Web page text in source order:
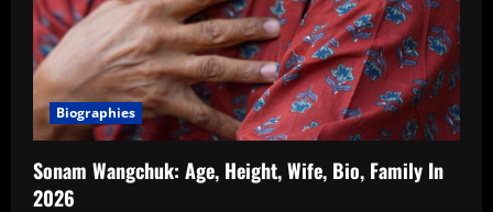
Biographies
Sonam Wangchuk: Age, Height, Wife, Bio, Family In
2026